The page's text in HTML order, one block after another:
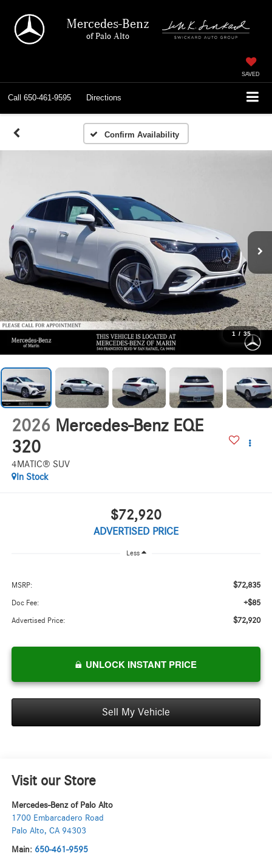
Mercedes-Benz
of Palo Alto
SAVED
Call 650-461-9595 Directions
Confirm Availability
1 / 35
2026 Mercedes-Benz EQE
320
4MATIC® SUV
In Stock
$72,920
ADVERTISED PRICE
Less
MSRP: $72,835
Doc Fee: +$85
Advertised Price: $72,920
UNLOCK INSTANT PRICE
Sell My Vehicle
Visit our Store
Mercedes-Benz of Palo Alto
1700 Embarcadero Road
Palo Alto, CA 94303
Main: 650-461-9595